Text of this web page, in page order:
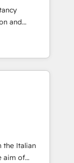
Salesforce・
設計、履歴
ChatGPT・
アワ
/
績 ✓
にお問い合わ
and
with
and
core
most.
surfacing
systems
in our
the Italian
aim of